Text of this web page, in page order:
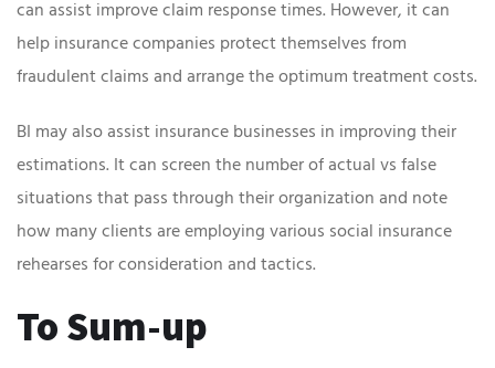
can assist improve claim response times. However, it can
help insurance companies protect themselves from
fraudulent claims and arrange the optimum treatment costs.
BI may also assist insurance businesses in improving their
estimations. It can screen the number of actual vs false
situations that pass through their organization and note
how many clients are employing various social insurance
rehearses for consideration and tactics.
To Sum-up